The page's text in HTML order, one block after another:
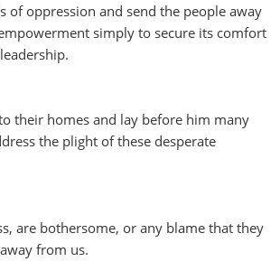
of oppression and send the people away
simply to secure its comfort
their homes and lay before him many
the plight of these desperate
are bothersome, or any blame that they
from us.